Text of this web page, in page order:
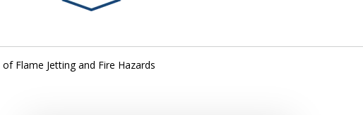
for the Money You Deserve!
Now
Flame Jetting and Fire Hazards